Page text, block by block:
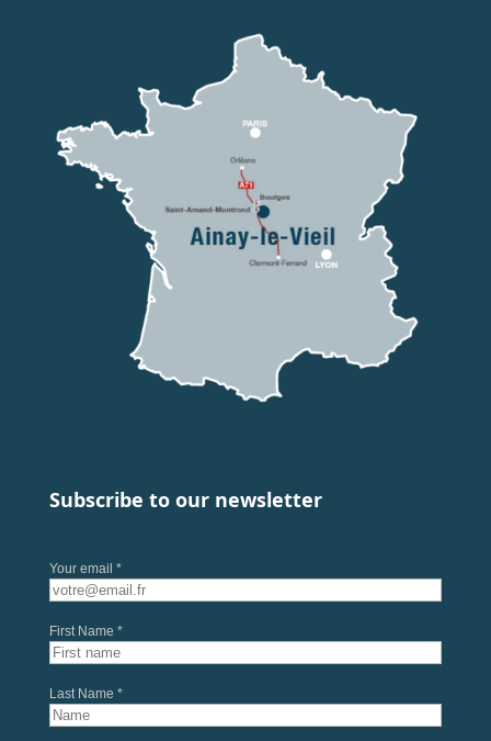
Subscribe to our newsletter
Your email *
First Name *
Last Name *